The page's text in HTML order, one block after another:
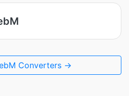
Converters →